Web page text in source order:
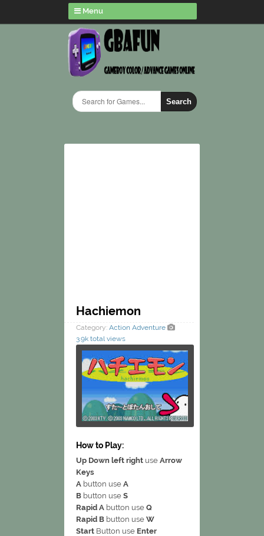
Menu
Search
Hachiemon
Category: Action Adventure
3.9k total views
How to Play:
Up Down left right use Arrow
Keys
A button use A
B button use S
Rapid A button use Q
Rapid B button use W
Start Button use Enter